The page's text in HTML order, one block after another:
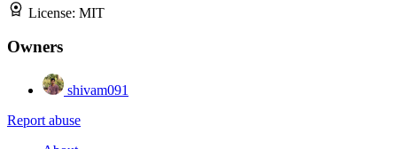
License: MIT
Owners
shivam091
Report abuse